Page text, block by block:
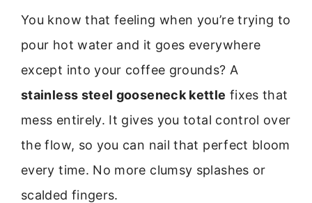
You know that feeling when you’re trying to
pour hot water and it goes everywhere
except into your coffee grounds? A
stainless steel gooseneck kettle fixes that
mess entirely. It gives you total control over
the flow, so you can nail that perfect bloom
every time. No more clumsy splashes or
scalded fingers.